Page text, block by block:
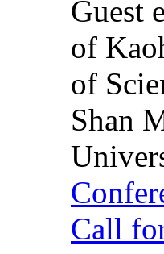
Guest
of
of
Shan
Call